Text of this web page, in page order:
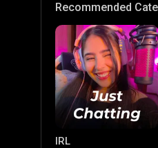
Code Today
Recommended
IRL